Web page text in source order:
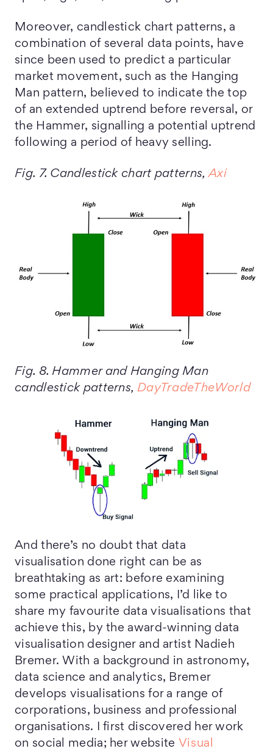
Moreover, candlestick chart patterns, a
combination of several data points, have
since been used to predict a particular
market movement, such as the Hanging
Man pattern, believed to indicate the top
of an extended uptrend before reversal, or
the Hammer, signalling a potential uptrend
following a period of heavy selling.
Fig. 7. Candlestick chart patterns,Axi
Fig. 8. Hammer and Hanging Man
candlestick patterns, DayTradeTheWorld
And there’s no doubt that data
visualisation done right can be as
breathtaking as art: before examining
some practical applications, I’d like to
share my favourite data visualisations that
achieve this, by the award-winning data
visualisation designer and artist Nadieh
Bremer. With a background in astronomy,
data science and analytics, Bremer
develops visualisations for a range of
corporations, business and professional
organisations. I first discovered her work
on social media; her website Visual